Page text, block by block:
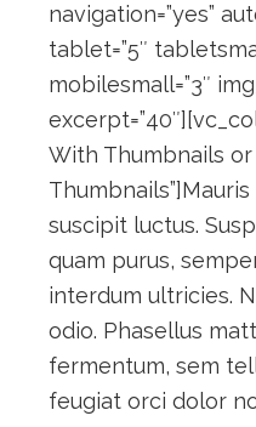
navigation=”yes”
tablet=”5″
mobilesmall=”3″
With Thumbnails
suscipit luctus.
quam purus,
interdum ultricies.
odio. Phasellus
fermentum, sem
feugiat orci dolor